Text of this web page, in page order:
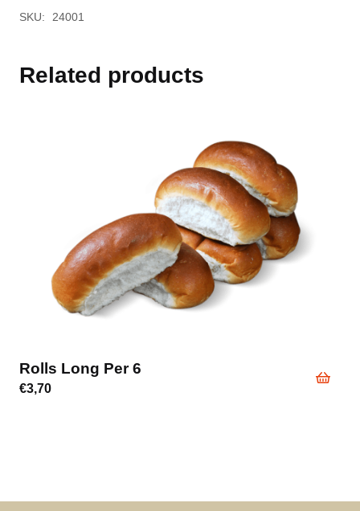
SKU: 24001
Related products
Rolls Long Per 6
€3,70